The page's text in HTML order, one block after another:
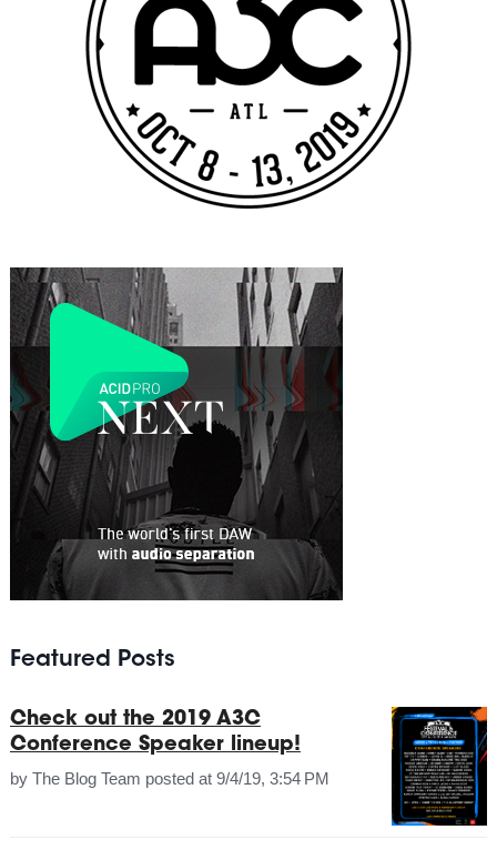
Featured Posts
Check out the 2019 A3C
Conference Speaker lineup!
by The Blog Team posted at 9/4/19, 3:54 PM